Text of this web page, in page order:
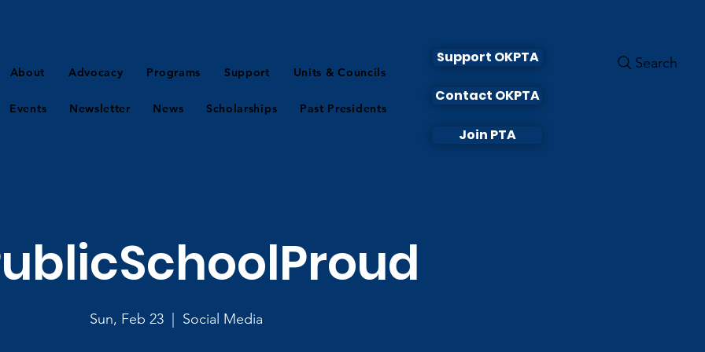
About Advocacy Programs Support Units & Councils
Events Newsletter News Scholarships Past Presidents
Search
Support OKPTA
Contact OKPTA
Join PTA
Sun, Feb 23 Social Media